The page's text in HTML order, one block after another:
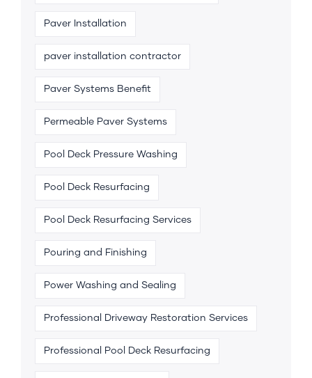
Paver Installation
paver installation contractor
Paver Systems Benefit
Permeable Paver Systems
Pool Deck Pressure Washing
Pool Deck Resurfacing
Pool Deck Resurfacing Services
Pouring and Finishing
Power Washing and Sealing
Professional Driveway Restoration Services
Professional Pool Deck Resurfacing